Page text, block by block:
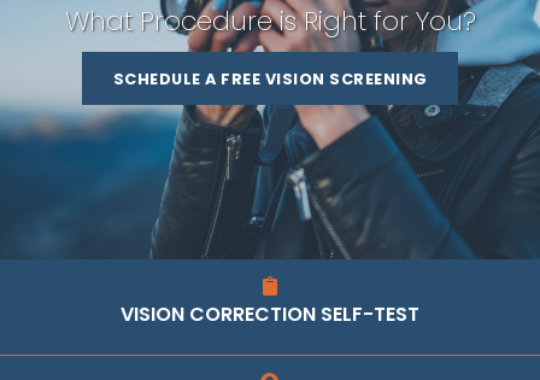
What Procedure is Right for You?
SCHEDULE A FREE VISION SCREENING
VISION CORRECTION SELF-TEST